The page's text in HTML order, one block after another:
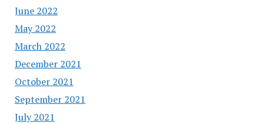
June 2022
May 2022
March 2022
December 2021
October 2021
September 2021
July 2021